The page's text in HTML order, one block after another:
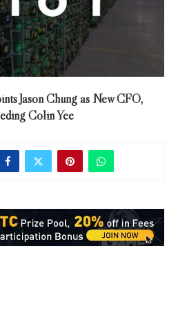
Jason Chung as New CFO,
Colin Yee